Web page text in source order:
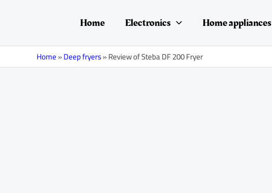
Home Electronics Home appliances
Home»Deep fryers»Review of Steba DF 200 Fryer